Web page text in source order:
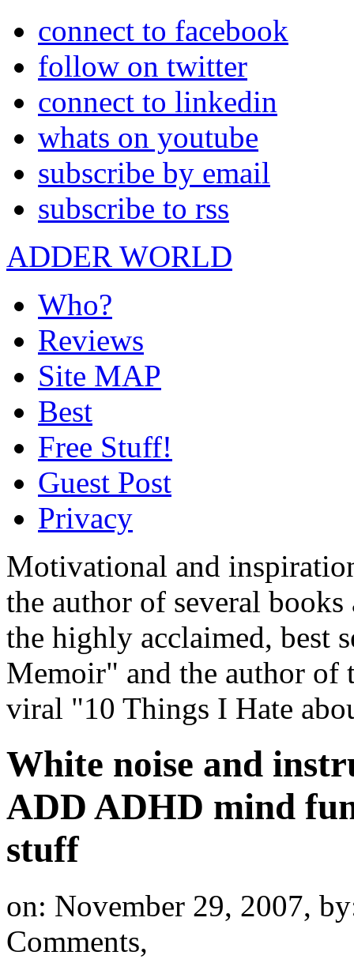
connect to facebook
follow on twitter
connect to linkedin
whats on youtube
subscribe by email
subscribe to rss
ADDER WORLD
Who?
Reviews
Site MAP
Best
Free Stuff!
Guest Post
Privacy
Motivational and
the author of several
the highly acclaimed, best
Memoir" and the author of
viral "10 Things I Hate
White noise and
ADD ADHD mind
stuff
on: November 29, 2007,
Comments,